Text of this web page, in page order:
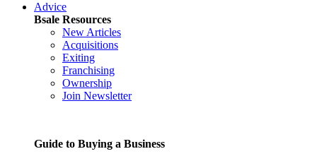
Advice
Bsale Resources
New Articles
Acquisitions
Exiting
Franchising
Ownership
Join Newsletter
Guide to Buying a Business